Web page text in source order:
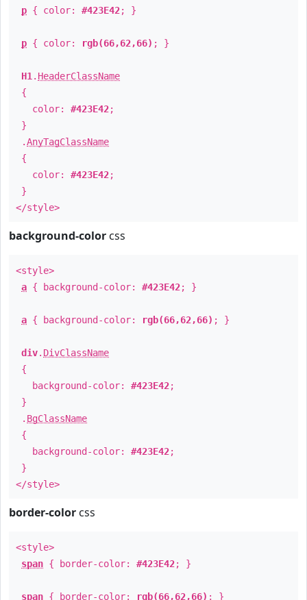
p { color: #423E42; }
p { color: rgb(66,62,66) ; }
H1 . HeaderClassName
{
color: #423E42;
}
.AnyTagClassName
{
color: #423E42;
}
</style>
background-color css
<style>
a { background-color: #423E42; }
a { background-color: rgb(66,62,66) ; }
div. DivClassName
{
background-color: #423E42;
}
. BgClassName
{
background-color: #423E42;
}
</style>
border-color css
<style>
span { border-color: #423E42; }
span { border-color: rgb(66,62,66) ; }